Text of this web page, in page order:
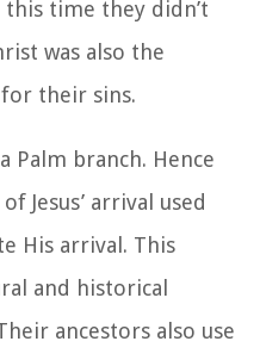
this time they didn’t
was also the
their sins.
Palm branch. Hence
Jesus’ arrival used
His arrival. This
and historical
ancestors also use